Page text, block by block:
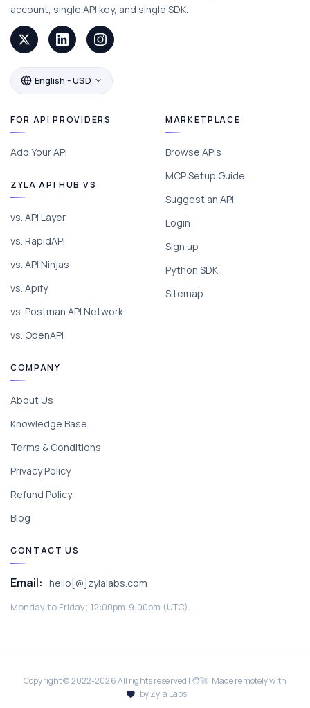
account, single API key, and single SDK.
English - USD
FOR API PROVIDERS
Add Your API
ZYLA API HUB VS
vs. API Layer
vs. RapidAPI
vs. API Ninjas
vs. Apify
vs. Postman API Network
vs. OpenAPI
MARKETPLACE
Browse APIs
MCP Setup Guide
Suggest an API
Login
Sign up
Python SDK
Sitemap
COMPANY
About Us
Knowledge Base
Terms & Conditions
Privacy Policy
Refund Policy
Blog
CONTACT US
Email: hello[@]zylalabs.com
Monday to Friday; 12:00pm-9:00pm (UTC).
Copyright © 2022-2026All rights reserved | 🧑‍🚀 Made remotely with
by Zyla Labs